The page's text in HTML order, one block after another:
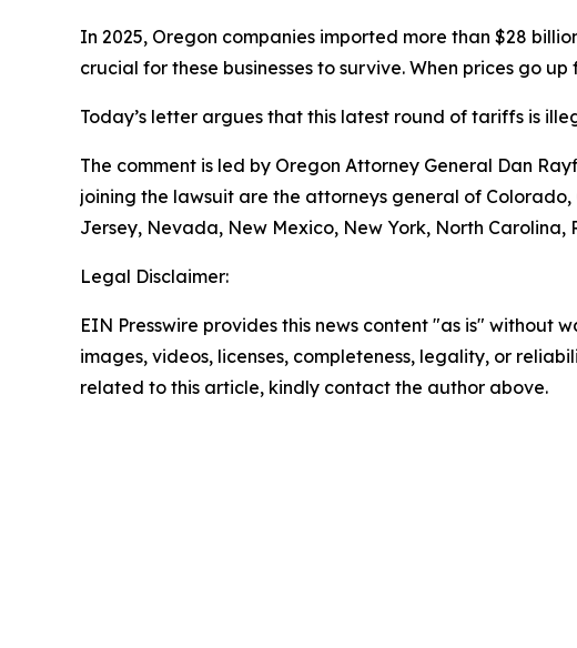
In 2025, Oregon companies imported more than $28
crucial for these businesses to survive. When prices go
Today’s letter argues that this latest round of tariffs is
The comment is led by Oregon Attorney General Dan
joining the lawsuit are the attorneys general of
Jersey, Nevada, New Mexico, New York, North Carolina,
Legal Disclaimer:
EIN Presswire provides this news content "as is"
images, videos, licenses, completeness, legality, or
related to this article, kindly contact the author above.